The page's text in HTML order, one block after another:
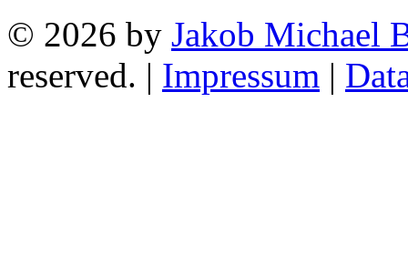
© 2026 by Jakob Michael
reserved. | Impressum |